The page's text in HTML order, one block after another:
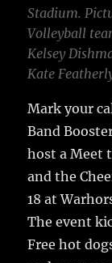
Stadium.
Volleyball
Kelsey
Kate
Mark your
Band
host a Meet
and the
18 at
The event
Free hot